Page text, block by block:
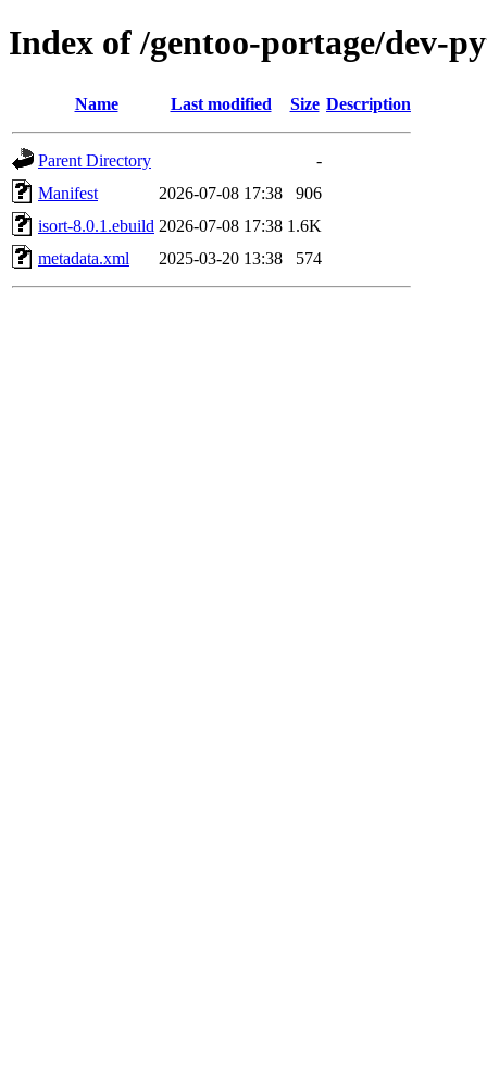
Index of /gentoo-portage/dev-
Name Last modified Size Description
Parent Directory
-
Manifest
2026-07-08 17:38
906
isort-8.0.1.ebuild 2026-07-08 17:38 1.6K
metadata.xml
2025-03-20 13:38 574